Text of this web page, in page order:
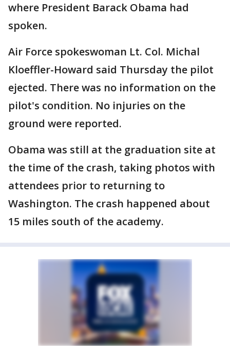
where President Barack Obama had
spoken.
Air Force spokeswoman Lt. Col. Michal
Kloeffler-Howard said Thursday the pilot
ejected. There was no information on the
pilot's condition. No injuries on the
ground were reported.
Obama was still at the graduation site at
the time of the crash, taking photos with
attendees prior to returning to
Washington. The crash happened about
15 miles south of the academy.